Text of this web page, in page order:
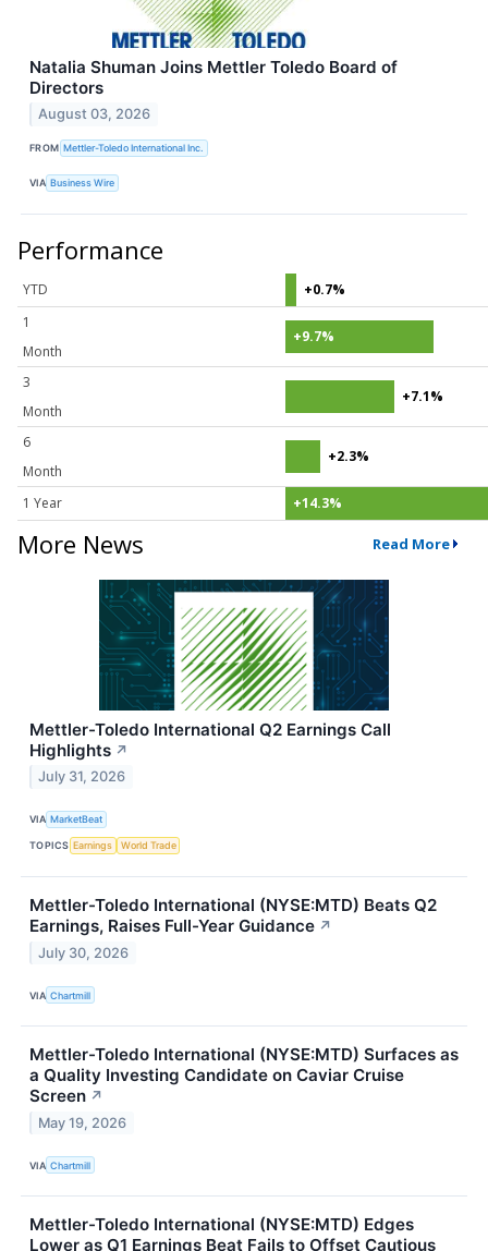
Natalia Shuman Joins Mettler Toledo Board of
Directors
August 03, 2026
FROM Mettler-Toledo International Inc.
VIA Business Wire
Performance
YTD
+0.7%
1
Month
+9.7%
3
Month
+7.1%
6
Month
+2.3%
1 Year +14.3%
More News Read More
Mettler-Toledo International Q2 Earnings Call
Highlights ↗
July 31, 2026
VIA MarketBeat
TOPICS Earnings World Trade
Mettler-Toledo International (NYSE:MTD) Beats Q2
Earnings, Raises Full-Year Guidance ↗
July 30, 2026
VIA Chartmill
Mettler-Toledo International (NYSE:MTD) Surfaces as
a Quality Investing Candidate on Caviar Cruise
Screen ↗
May 19, 2026
VIA Chartmill
Mettler-Toledo International (NYSE:MTD) Edges
Lower as Q1 Earnings Beat Fails to Offset Cautious